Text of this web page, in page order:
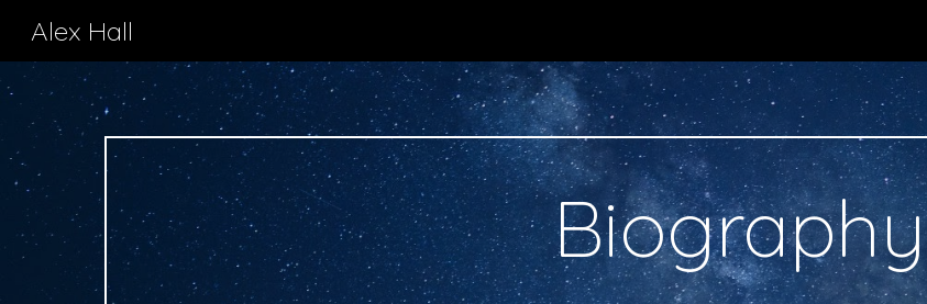
Alex Hall
Biography